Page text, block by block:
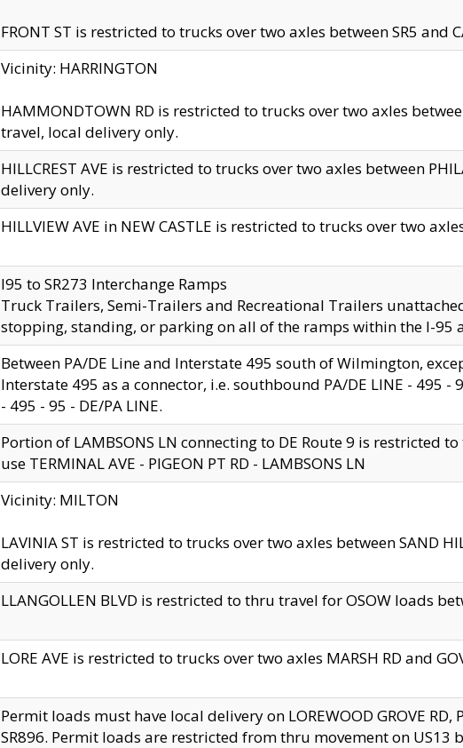
FRONT ST is restricted to trucks over two axles between SR5 and
Vicinity: HARRINGTON
HAMMONDTOWN RD is restricted to trucks over two axles
travel, local delivery only.
HILLCREST AVE is restricted to trucks over two axles between
delivery only.
HILLVIEW AVE in NEW CASTLE is restricted to trucks over two
I95 to SR273 Interchange Ramps
Truck Trailers, Semi-Trailers and Recreational Trailers
stopping, standing, or parking on all of the ramps within the I-95
Between PA/DE Line and Interstate 495 south of Wilmington,
Interstate 495 as a connector, i.e. southbound PA/DE LINE - 495
- 495 - 95 - DE/PA LINE.
Portion of LAMBSONS LN connecting to DE Route 9 is restricted
use TERMINAL AVE - PIGEON PT RD - LAMBSONS LN
Vicinity: MILTON
LAVINIA ST is restricted to trucks over two axles between SAND
delivery only.
LLANGOLLEN BLVD is restricted to thru travel for OSOW loads
LORE AVE is restricted to trucks over two axles MARSH RD and
Permit loads must have local delivery on LOREWOOD GROVE RD,
SR896. Permit loads are restricted from thru movement on US13